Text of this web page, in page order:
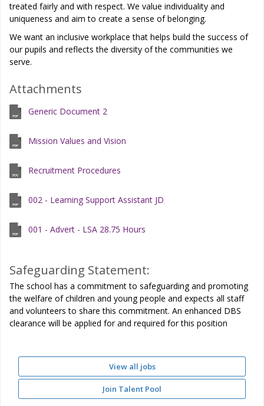
treated fairly and with respect. We value individuality and
uniqueness and aim to create a sense of belonging.
We want an inclusive workplace that helps build the success of
our pupils and reflects the diversity of the communities we
serve.
Attachments
Generic Document 2
Mission Values and Vision
Recruitment Procedures
002 - Learning Support Assistant JD
001 - Advert - LSA 28.75 Hours
Safeguarding Statement:
The school has a commitment to safeguarding and promoting
the welfare of children and young people and expects all staff
and volunteers to share this commitment. An enhanced DBS
clearance will be applied for and required for this position
View all jobs
Join Talent Pool